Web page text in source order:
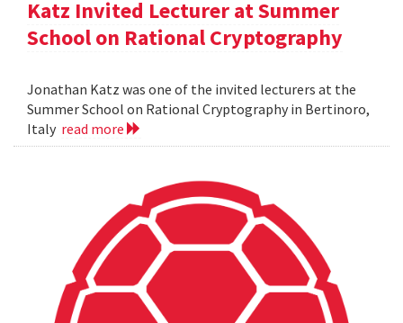
Katz Invited Lecturer at Summer
School on Rational Cryptography
Jonathan Katz was one of the invited lecturers at the
Summer School on Rational Cryptography in Bertinoro,
Italy read more